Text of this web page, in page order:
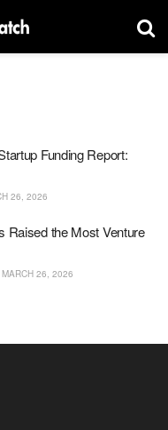
Funding Report:
26, 2026
Raised the Most Venture
MARCH 26, 2026